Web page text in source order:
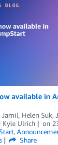
available in
Jamil, Helen Suk,
Kyle Ulrich on
,
Share